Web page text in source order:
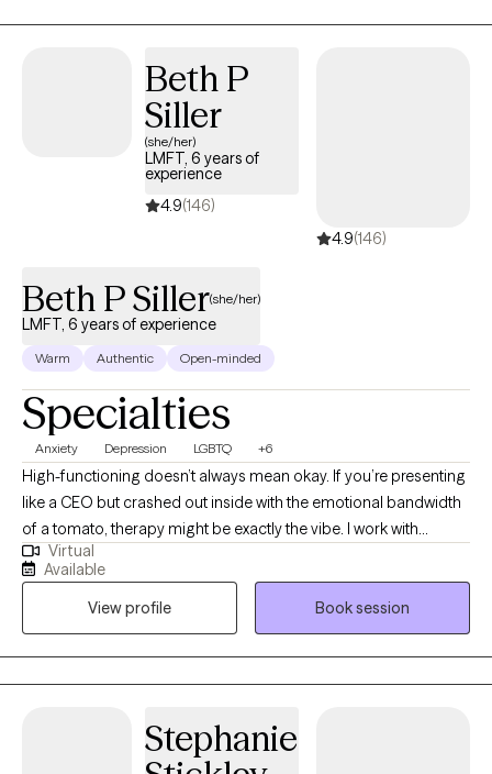
Beth P
Siller
(she/her)
LMFT, 6 years of
experience
4.9(146)
4.9(146)
Beth P Siller(she/her)
LMFT, 6 years of experience
Warm Authentic Open-minded
Specialties
Anxiety Depression LGBTQ +6
High-functioning doesn’t always mean okay. If you’re presenting
like a CEO but crashed out inside with the emotional bandwidth
of a tomato, therapy might be exactly the vibe. I work with
students post-high school, young professionals, and anyone
trying to stay afloat while doggy paddling under all that
pressure. Med school, law school, corporate burnout, anxiety for
days… I use action-oriented, evidence-based tools to help you
actually feel better, not just cope better. Neurodivergent and
LGBTQIA2+ affirming. Virtual and in-person sessions available in
Virtual
Available
View profile
Book session
Stephanie